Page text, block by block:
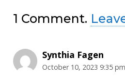
1 Comment.
Synthia Fagen
October 10, 2023 9:35 pm